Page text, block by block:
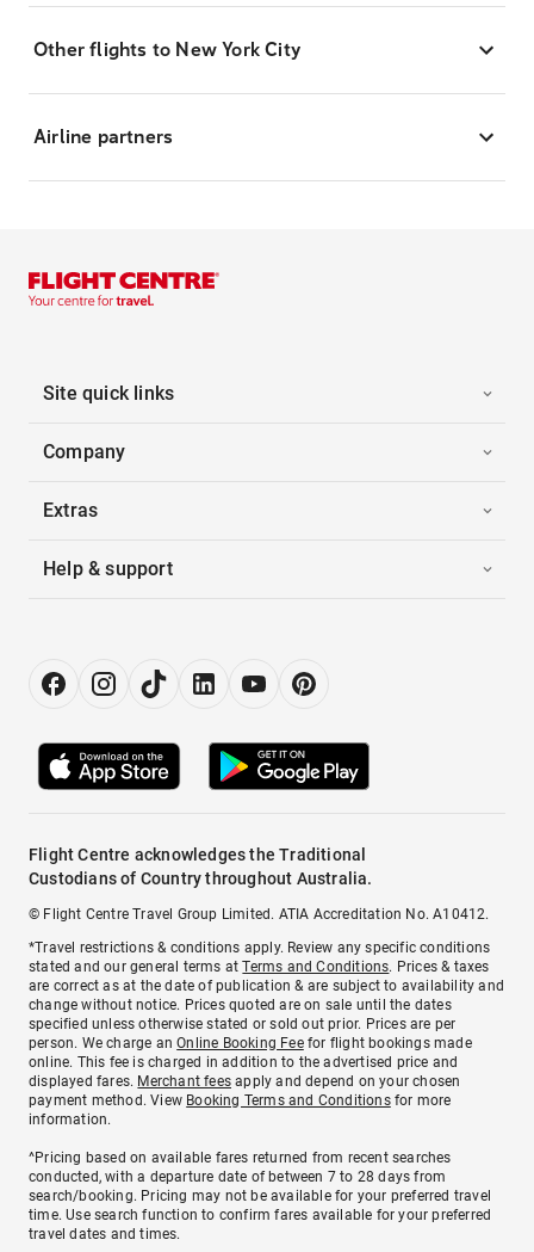
Other flights to New York City
Airline partners
Site quick links
Company
Extras
Help & support
Flight Centre acknowledges the Traditional
Custodians of Country throughout Australia.
© Flight Centre Travel Group Limited. ATIA Accreditation No. A10412.
*Travel restrictions & conditions apply. Review any specific conditions
stated and our general terms atTerms and Conditions. Prices & taxes
are correct as at the date of publication & are subject to availability and
change without notice. Prices quoted are on sale until the dates
specified unless otherwise stated or sold out prior. Prices are per
person. We charge anOnline Booking Feefor flight bookings made
online. This fee is charged in addition to the advertised price and
displayed fares. Merchant fees apply and depend on your chosen
payment method. View Booking Terms and Conditionsfor more
information.
^Pricing based on available fares returned from recent searches
conducted, with a departure date of between 7 to 28 days from
search/booking. Pricing may not be available for your preferred travel
time. Use search function to confirm fares available for your preferred
travel dates and times.